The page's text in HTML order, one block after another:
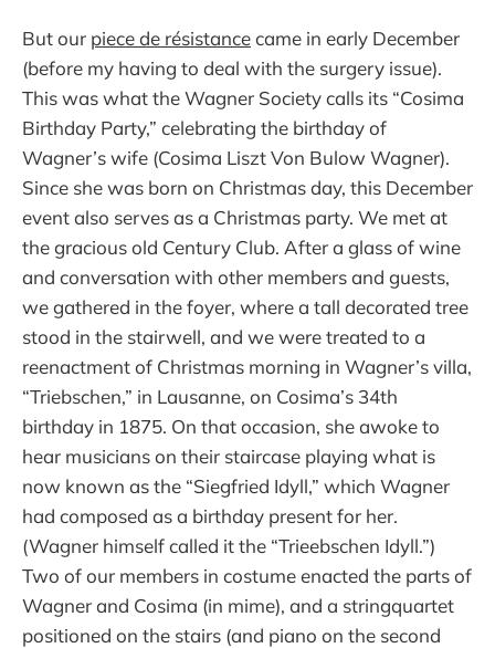
But our piece de résistancecame in early December
(before my having to deal with the surgery issue).
This was what the Wagner Society calls its “Cosima
Birthday Party,” celebrating the birthday of
Wagner’s wife (Cosima Liszt Von Bulow Wagner).
Since she was born on Christmas day, this December
event also serves as a Christmas party. We met at
the gracious old Century Club. After a glass of wine
and conversation with other members and guests,
we gathered in the foyer, where a tall decorated tree
stood in the stairwell, and we were treated to a
reenactment of Christmas morning in Wagner’s villa,
“Triebschen,” in Lausanne, on Cosima’s 34th
birthday in 1875. On that occasion, she awoke to
hear musicians on their staircase playing what is
now known as the “Siegfried Idyll,” which Wagner
had composed as a birthday present for her.
(Wagner himself called it the “Trieebschen Idyll.”)
Two of our members in costume enacted the parts of
Wagner and Cosima (in mime), and a stringquartet
positioned on the stairs (and piano on the second